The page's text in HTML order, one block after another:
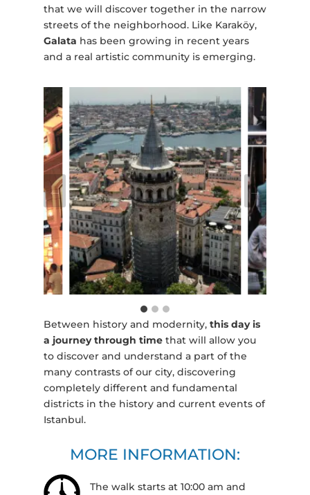
that we will discover together in the narrow
streets of the neighborhood. Like Karaköy,
Galata has been growing in recent years
and a real artistic community is emerging.
Between history and modernity,this day is
a journey through timethat will allow you
to discover and understand a part of the
many contrasts of our city, discovering
completely different and fundamental
districts in the history and current events of
Istanbul.
MORE INFORMATION:
The walk starts at 10:00 am and